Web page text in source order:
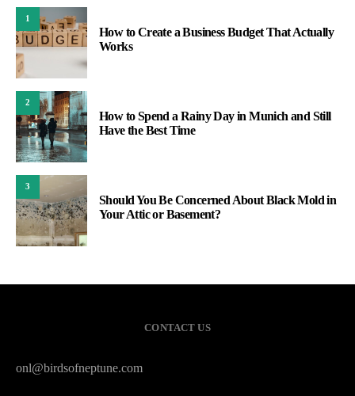
1
How to Create a Business Budget That Actually
Works
2
How to Spend a Rainy Day in Munich and Still
Have the Best Time
3
Should You Be Concerned About Black Mold in
Your Attic or Basement?
CONTACT US
onl@birdsofneptune.com